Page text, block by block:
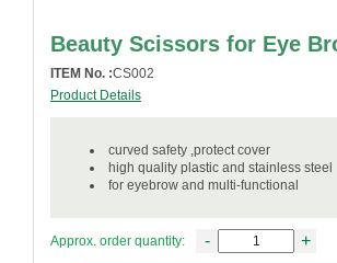
Beauty Scissors for Eye
ITEM No. :CS002
Product Details
curved safety ,protect cover
high quality plastic and stainless steel
for eyebrow and multi-functional
Approx. order quantity: - +